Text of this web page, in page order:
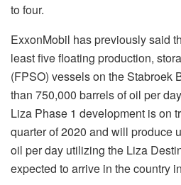
to four.
ExxonMobil has previously said
least five floating production,
(FPSO) vessels on the Stabroek
than 750,000 barrels of oil per
Liza Phase 1 development is on
quarter of 2020 and will produce
oil per day utilizing the Liza
expected to arrive in the country